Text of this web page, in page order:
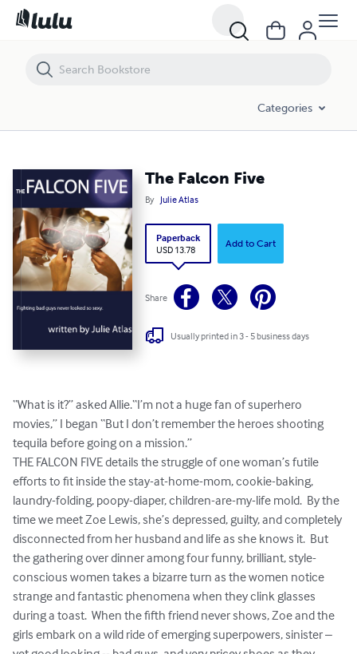
Categories
The Falcon Five
By Julie Atlas
Paperback
USD 13.78
Add to Cart
Share
Usually printed in 3 - 5 business days
“What is it?” asked Allie.“I’m not a huge fan of superhero
movies,” I began “But I don’t remember the heroes shooting
tequila before going on a mission.”
THE FALCON FIVE details the struggle of one woman’s futile
efforts to fit inside the stay-at-home-mom, cookie-baking,
laundry-folding, poopy-diaper, children-are-my-life mold.  By the
time we meet Zoe Lewis, she’s depressed, guilty, and completely
disconnected from her husband and life as she knows it.  But
the gathering over dinner among four funny, brilliant, style-
conscious women takes a bizarre turn as the women notice
strange and fantastic phenomena when they clink glasses
during a toast.  When the fifth friend never shows, Zoe and the
girls embark on a wild ride of emerging superpowers, sinister –
The Falcon Five